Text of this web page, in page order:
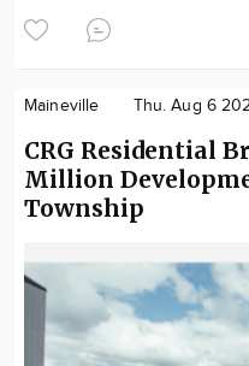
Maineville Thu. Aug 6
CRG Residential
Million
Township